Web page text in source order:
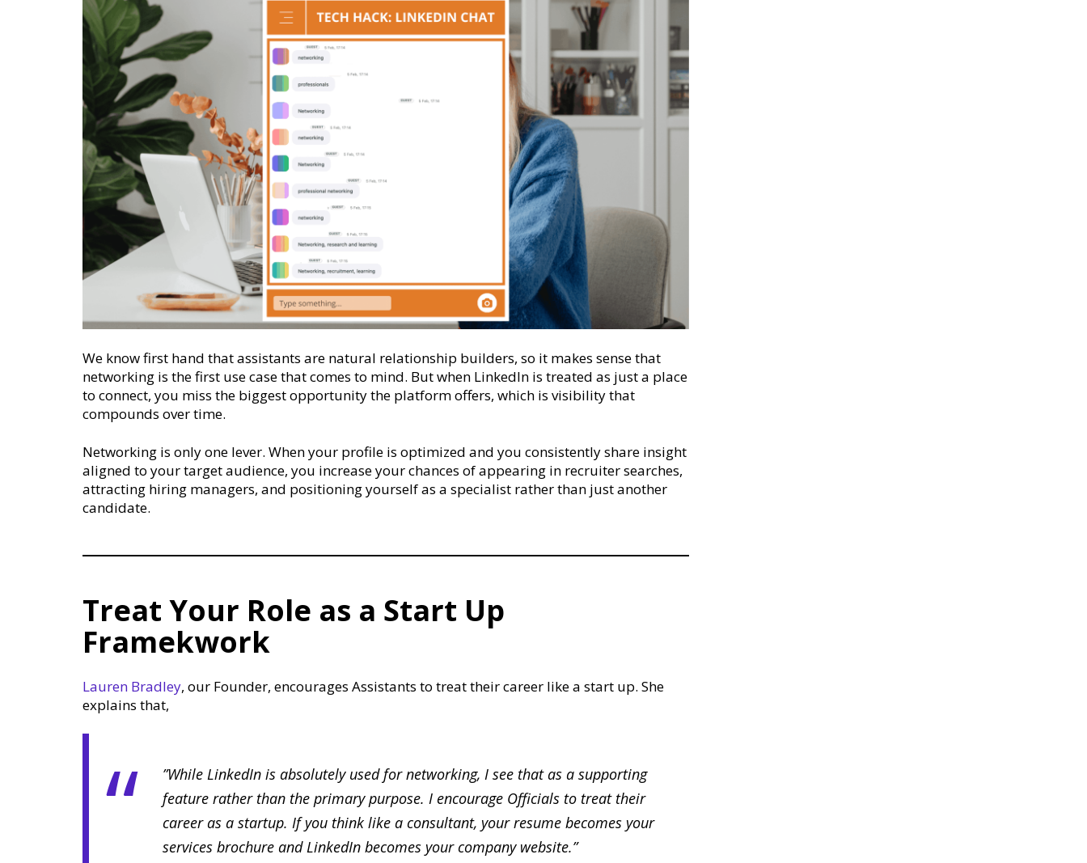
We know first hand that assistants are natural relationship builders, so it makes sense that
networking is the first use case that comes to mind. But when LinkedIn is treated as just a place
to connect, you miss the biggest opportunity the platform offers, which is visibility that
compounds over time.
Networking is only one lever. When your profile is optimized and you consistently share insight
aligned to your target audience, you increase your chances of appearing in recruiter searches,
attracting hiring managers, and positioning yourself as a specialist rather than just another
candidate.
Treat Your Role as a Start Up
Framekwork
Lauren Bradley, our Founder, encourages Assistants to treat their career like a start up. She
explains that,
”While LinkedIn is absolutely used for networking, I see that as a supporting
feature rather than the primary purpose. I encourage Officials to treat their
career as a startup. If you think like a consultant, your resume becomes your
services brochure and LinkedIn becomes your company website.”